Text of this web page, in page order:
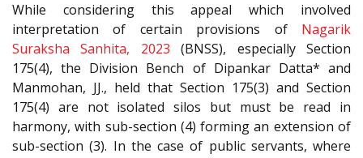
While considering this appeal which involved
interpretation of certain provisions of Nagarik
Suraksha Sanhita, 2023 (BNSS), especially Section
175(4), the Division Bench of Dipankar Datta* and
Manmohan, JJ., held that Section 175(3) and Section
175(4) are not isolated silos but must be read in
harmony, with sub-section (4) forming an extension of
sub-section (3). In the case of public servants, where